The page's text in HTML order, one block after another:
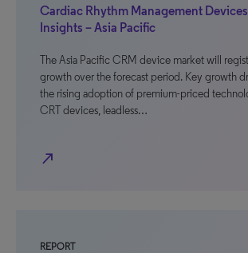
Cardiac Rhythm Management
Insights – Asia Pacific
The Asia Pacific CRM device market will
growth over the forecast period. Key growth
the rising adoption of premium-priced
CRT devices, leadless…
north_east
REPORT